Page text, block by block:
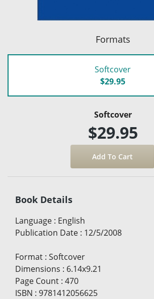
Formats
Softcover
$29.95
Softcover
$29.95
Book Details
Language : English
Publication Date : 12/5/2008
Format : Softcover
Dimensions : 6.14x9.21
Page Count : 470
ISBN : 9781412056625